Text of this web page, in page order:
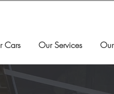
Cars Our Services